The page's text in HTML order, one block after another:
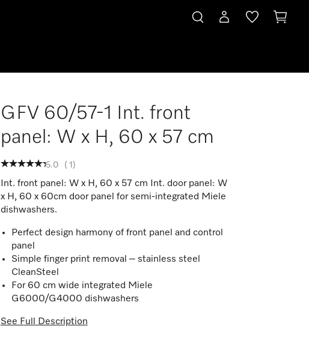
GFV 60/57-1 Int. front
panel: W x H, 60 x 57 cm
5.0 ( 1 )
Int. front panel: W x H, 60 x 57 cm Int. door panel: W
x H, 60 x 60cm door panel for semi-integrated Miele
dishwashers.
Perfect design harmony of front panel and control
panel
Simple finger print removal – stainless steel
CleanSteel
For 60 cm wide integrated Miele
G6000/G4000 dishwashers
See Full Description